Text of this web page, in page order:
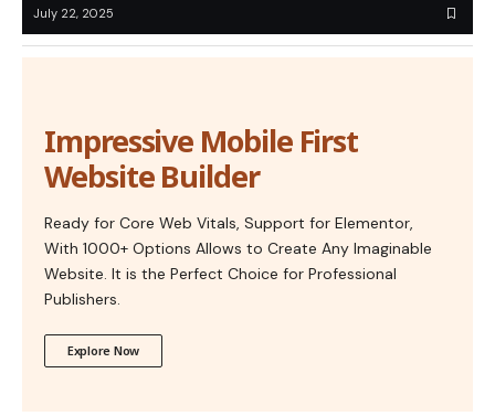
July 22, 2025
Impressive Mobile First
Website Builder
Ready for Core Web Vitals, Support for Elementor,
With 1000+ Options Allows to Create Any Imaginable
Website. It is the Perfect Choice for Professional
Publishers.
Explore Now